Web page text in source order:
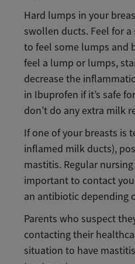
Hard lumps in your
swollen ducts. Feel for
to feel some lumps and
feel a lump or lumps,
decrease the
in Ibuprofen if it’s safe
don’t do any extra milk
If one of your breasts is
inflamed milk ducts),
mastitis. Regular
important to contact
an antibiotic depending
Parents who suspect
contacting their
situation to have